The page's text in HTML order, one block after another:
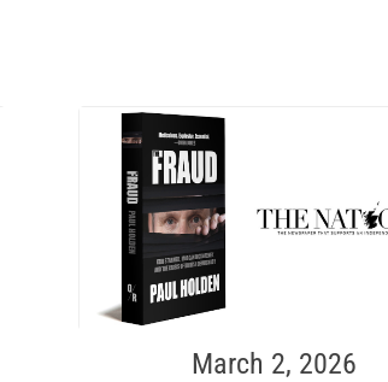
March 2, 2026